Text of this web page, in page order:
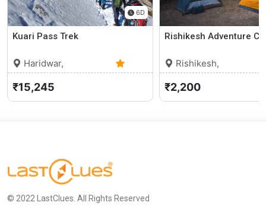
6D
Kuari Pass Trek
Haridwar,
Uttarakhand
0 (0)
₹15,245
Rishikesh Adventure
Rishikesh,
Uttarakhand
₹2,200
© 2022 LastClues. All Rights Reserved